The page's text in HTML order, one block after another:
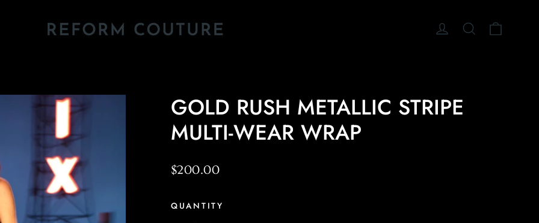
LOG IN SEARCH
GOLD RUSH METALLIC STRIPE
MULTI-WEAR WRAP
Regular
$200.00
QUANTITY